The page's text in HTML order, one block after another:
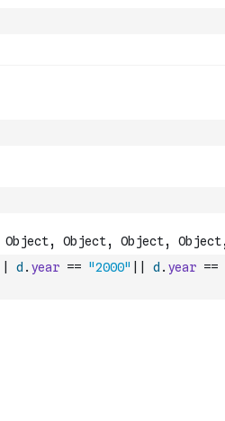
d . year == "2000" d . year ==